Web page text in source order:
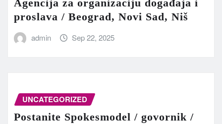
Agencija za organizaciju događaja i
proslava / Beograd, Novi Sad, Niš
admin Sep 22, 2025
UNCATEGORIZED
Postanite Spokesmodel / govornik /